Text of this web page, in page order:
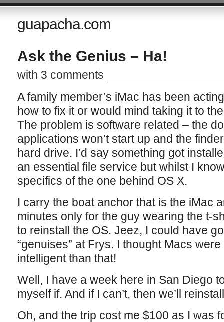
guapacha.com
Ask the Genius – Ha!
with 3 comments
A family member’s iMac has been
how to fix it or would mind taking it to
The problem is software related – the
applications won’t start up and the
hard drive. I’d say something got
an essential file service but whilst I
specifics of the one behind OS X.
I carry the boat anchor that is the iMac
minutes only for the guy wearing the t-
to reinstall the OS. Jeez, I could have
“genuises” at Frys. I thought Macs
intelligent than that!
Well, I have a week here in San Diego
myself if. And if I can’t, then we’ll
Oh, and the trip cost me $100 as I was